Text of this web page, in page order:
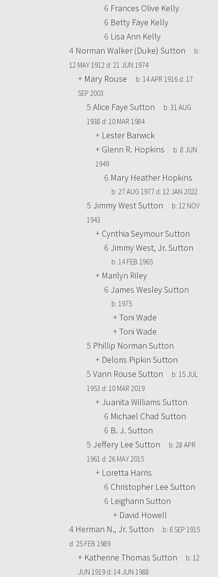
6 Frances Olive Kelly
6 Betty Faye Kelly
6 Lisa Ann Kelly
4 Norman Walker (Duke) Sutton
b:
12 MAY 1912 d: 21 JUN 1974
+ Mary Rouse b: 14 APR 1916 d: 17
SEP 2003
5 Alice Faye Sutton b: 31 AUG
1938 d: 10 MAR 1984
+ Lester Barwick
+ Glenn R. Hopkins b: 8 JUN
1949
6 Mary Heather Hopkins
b: 27 AUG 1977 d: 12 JAN 2022
5 Jimmy West Sutton b: 12 NOV
1943
+ Cynthia Seymour Sutton
6 Jimmy West, Jr. Sutton
b: 14 FEB 1965
+ Marilyn Riley
6 James Wesley Sutton
b: 1975
+Toni Wade
+Toni Wade
5 Phillip Norman Sutton
+ Deloris Pipkin Sutton
5 Vann Rouse Sutton b: 15 JUL
1953 d: 10 MAR 2019
+ Juanita Williams Sutton
6 Michael Chad Sutton
6 B. J. Sutton
5 Jeffery Lee Sutton b: 28 APR
1961 d: 26 MAY 2015
+ Loretta Harris
6 Christopher Lee Sutton
6 Leighann Sutton
+ David Howell
4 Herman N., Jr. Sutton b: 6 SEP 1915
d: 25 FEB 1989
+ Katherine Thomas Sutton b: 12
JUN 1919 d: 14 JUN 1988